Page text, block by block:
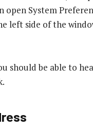
System
left side of the
should be able to